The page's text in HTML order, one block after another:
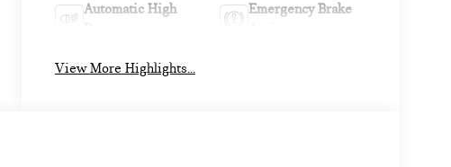
Automatic High
Emergency Brake
View More Highlights...